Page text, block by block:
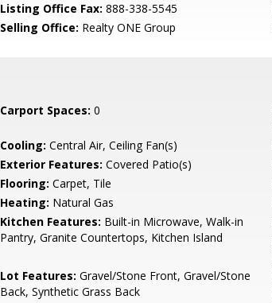
Listing Office Fax: 888-338-5545
Selling Office: Realty ONE Group
Carport Spaces: 0
Cooling: Central Air, Ceiling Fan(s)
Exterior Features: Covered Patio(s)
Flooring: Carpet, Tile
Heating: Natural Gas
Kitchen Features: Built-in Microwave, Walk-in
Pantry, Granite Countertops, Kitchen Island
Lot Features: Gravel/Stone Front, Gravel/Stone
Back, Synthetic Grass Back